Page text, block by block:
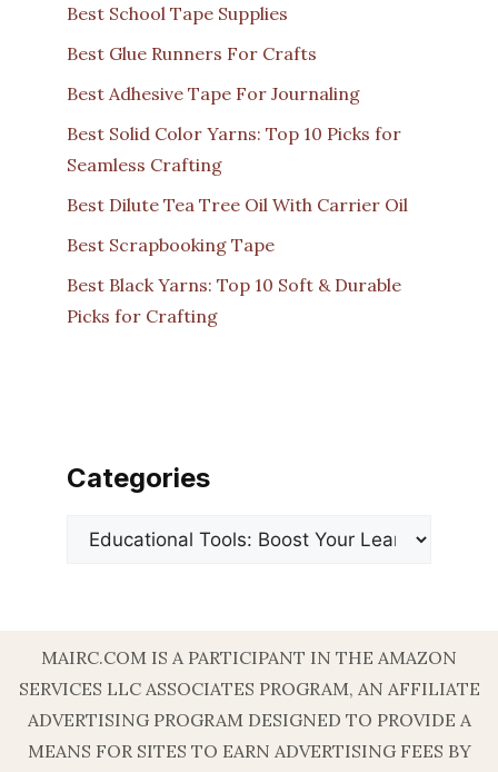
Best School Tape Supplies
Best Glue Runners For Crafts
Best Adhesive Tape For Journaling
Best Solid Color Yarns: Top 10 Picks for
Seamless Crafting
Best Dilute Tea Tree Oil With Carrier Oil
Best Scrapbooking Tape
Best Black Yarns: Top 10 Soft & Durable
Picks for Crafting
Categories
Categories
MAIRC.COM IS A PARTICIPANT IN THE AMAZON
SERVICES LLC ASSOCIATES PROGRAM, AN AFFILIATE
ADVERTISING PROGRAM DESIGNED TO PROVIDE A
MEANS FOR SITES TO EARN ADVERTISING FEES BY